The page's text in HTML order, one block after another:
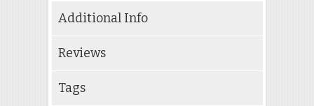
Additional Info
Reviews
Tags